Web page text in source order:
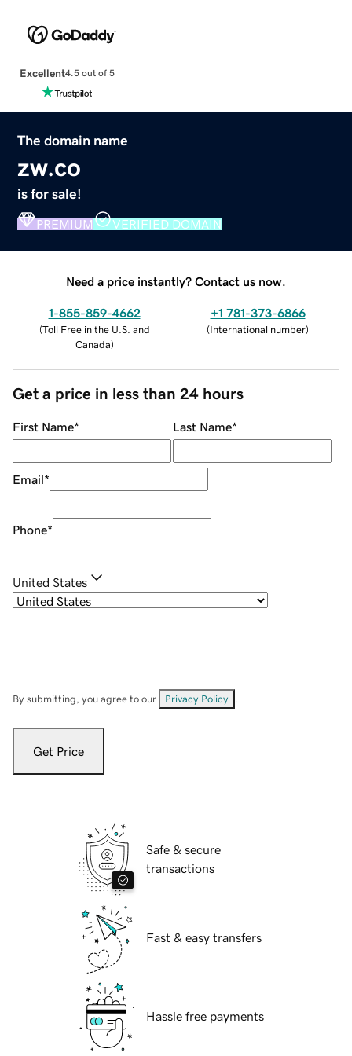
Excellent4.5 out of 5
The domain name
zw.co
is for sale!
PREMIUM VERIFIED DOMAIN
Need a price instantly? Contact us now.
1-855-859-4662
(Toll Free in the U.S. and
Canada)
+1 781-373-6866
(International number)
Get a price in less than 24 hours
First Name* Last Name*
Email*
Phone*
United States
By submitting, you agree to our Privacy Policy
Get Price
Safe & secure
transactions
Fast & easy transfers
Hassle free payments